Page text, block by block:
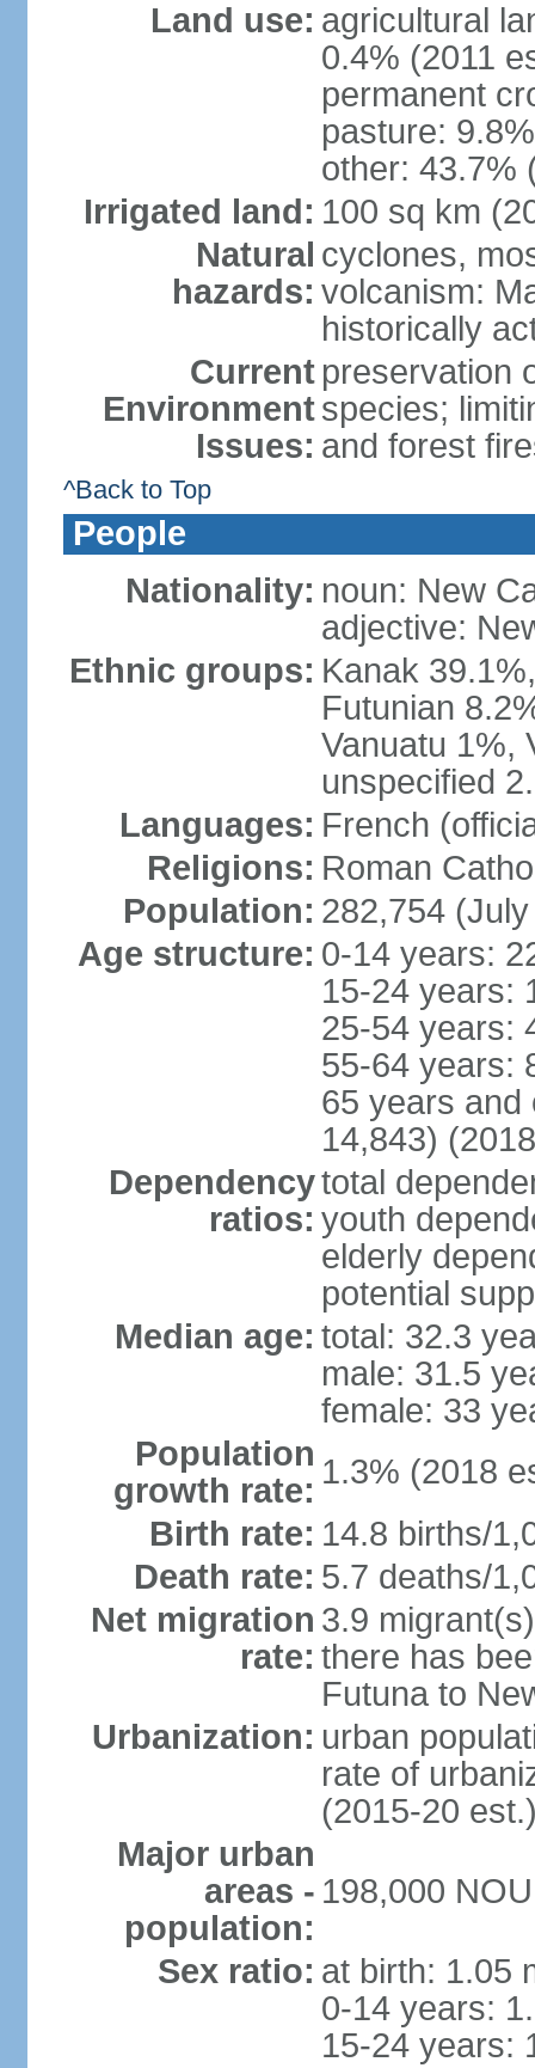
Land use: agricultural
0.4% (2011
permanent
pasture:
other: 43.7%
Irrigated land: 100 sq km
Natural
hazards:
cyclones,
volcanism:
historically
Current
Environment
Issues:
preservation
species;
and forest
^Back to Top
People
Nationality: noun: New
adjective:
Ethnic groups: Kanak
Futunian
Vanuatu 1%,
unspecified
Languages: French
Religions: Roman
Population: 282,754
Age structure: 0-14 years:
15-24 years:
25-54 years:
55-64 years:
65 years and
14,843)
Dependency
ratios:
total
youth
elderly
potential
Median age: total: 32.3
male: 31.5
female: 33
Population
growth rate: 1.3% (2018
Birth rate: 14.8 births/
Death rate: 5.7 deaths/
Net migration
rate:
3.9
there has
Futuna to
Urbanization: urban
rate of
(2015-20
Major urban
areas -
population:
198,000
Sex ratio: at birth: 1.05
0-14 years:
15-24 years: